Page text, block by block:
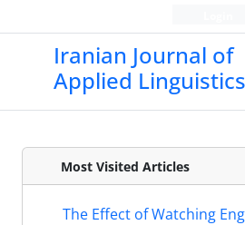
Iranian Journal of
Applied Linguistics
Most Visited Articles
The Effect of Watching